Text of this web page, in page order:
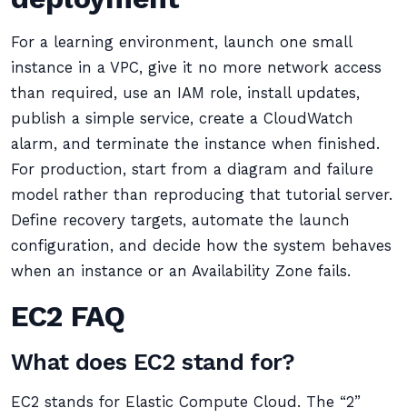
For a learning environment, launch one small
instance in a VPC, give it no more network access
than required, use an IAM role, install updates,
publish a simple service, create a CloudWatch
alarm, and terminate the instance when finished.
For production, start from a diagram and failure
model rather than reproducing that tutorial server.
Define recovery targets, automate the launch
configuration, and decide how the system behaves
when an instance or an Availability Zone fails.
EC2 FAQ
What does EC2 stand for?
EC2 stands for Elastic Compute Cloud. The “2”